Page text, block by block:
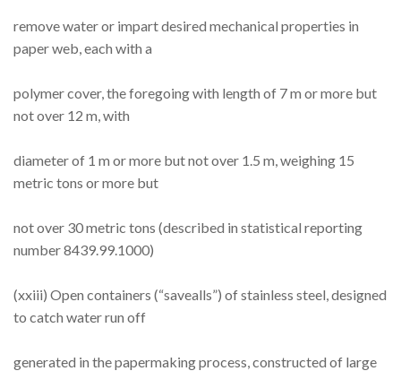
remove water or impart desired mechanical properties in
paper web, each with a
polymer cover, the foregoing with length of 7 m or more but
not over 12 m, with
diameter of 1 m or more but not over 1.5 m, weighing 15
metric tons or more but
not over 30 metric tons (described in statistical reporting
number 8439.99.1000)
(xxiii) Open containers (“savealls”) of stainless steel, designed
to catch water run off
generated in the papermaking process, constructed of large